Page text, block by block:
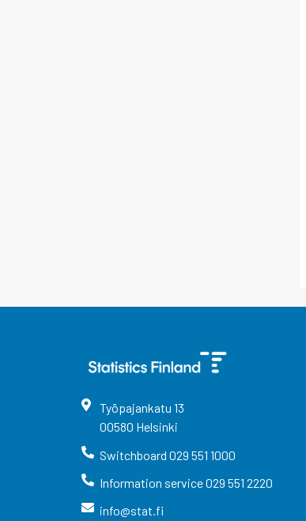
Työpajankatu 13
00580 Helsinki
Switchboard 029 551 1000
Information service029 551 2220
info@stat.fi